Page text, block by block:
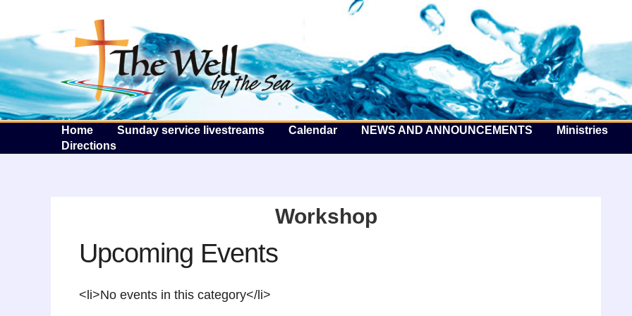
The Well by the Sea
Home Sunday service livestreams Calendar NEWS AND ANNOUNCEMENTS Ministries
Directions
Workshop
Upcoming Events
<li>No events in this category</li>